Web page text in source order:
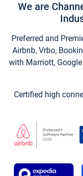
We are
Preferred and
Airbnb, Vrbo,
with Marriott,
Certified high